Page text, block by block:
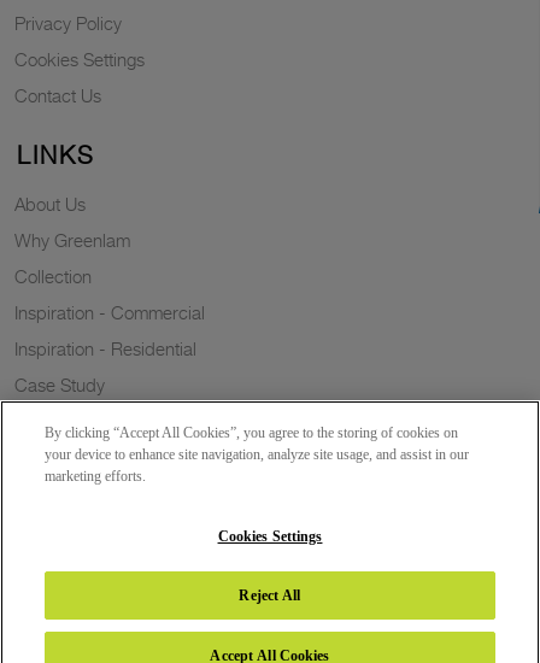
Privacy Policy
Cookies Settings
Contact Us
LINKS
About Us
Why Greenlam
Collection
Inspiration - Commercial
Inspiration - Residential
Case Study
Resources
Copyright 2026 © Greenlam Industries Limited. All rights reserved.
By clicking “Accept All Cookies”, you agree to the storing of cookies on
your device to enhance site navigation, analyze site usage, and assist in our
marketing efforts.
Cookies Settings
Reject All
Accept All Cookies